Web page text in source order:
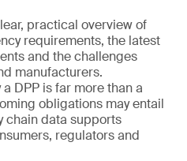
practical overview of
requirements, the latest
and the challenges
manufacturers.
DPP is far more than a
obligations may entail
chain data supports
regulators and